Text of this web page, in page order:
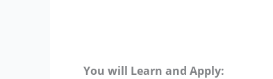
You will Learn and Apply: